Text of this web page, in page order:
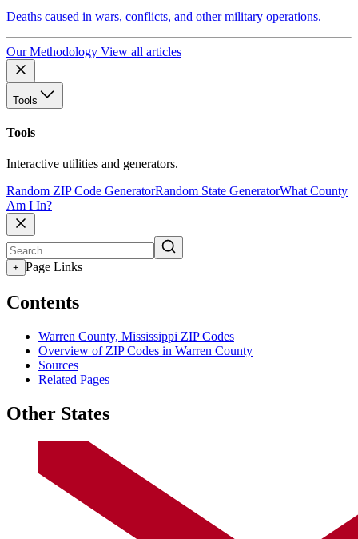
Deaths caused in wars, conflicts, and other military operations.
Our Methodology View all articles
Tools
Tools
Interactive utilities and generators.
Random ZIP Code GeneratorRandom State GeneratorWhat County
Am I In?
+ Page Links
Contents
Warren County, Mississippi ZIP Codes
Overview of ZIP Codes in Warren County
Sources
Related Pages
Other States